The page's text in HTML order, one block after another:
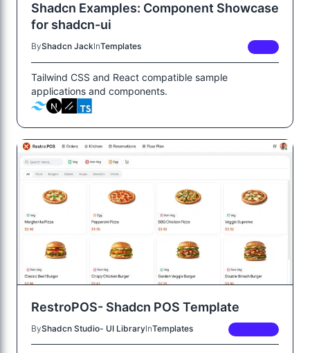
Shadcn Examples: Component Showcase
for shadcn-ui
ByShadcn JackInTemplates
Tailwind CSS and React compatible sample
applications and components.
RestroPOS- Shadcn POS Template
ByShadcn Studio- UI LibraryInTemplates